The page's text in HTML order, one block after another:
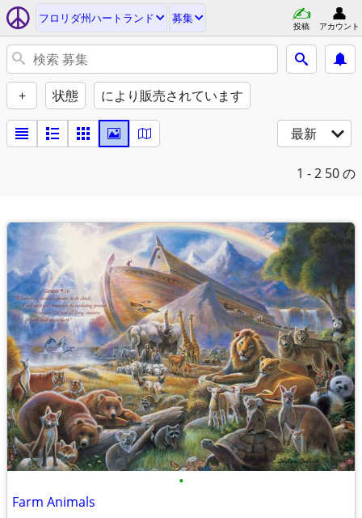
フロリダ州ハートランド 募集
投稿 アカウント
+ 状態 により販売されています
最新
1 - 2 50 の
•
Farm Animals